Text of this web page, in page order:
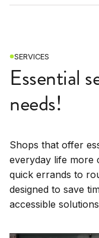
SERVICES
Essential
needs!
Shops that offer
everyday life more
quick errands to
designed to save
accessible